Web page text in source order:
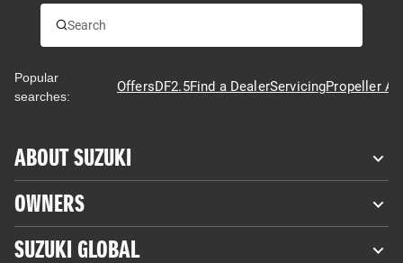
Popular
searches:
OffersDF2.5Find a DealerServicingPropeller
ABOUT SUZUKI
OWNERS
SUZUKI GLOBAL